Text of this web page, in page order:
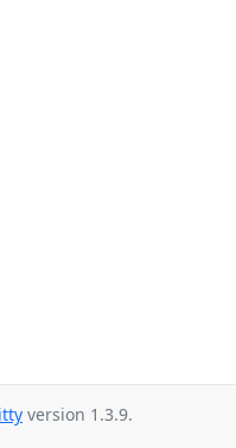
version 1.3.9.